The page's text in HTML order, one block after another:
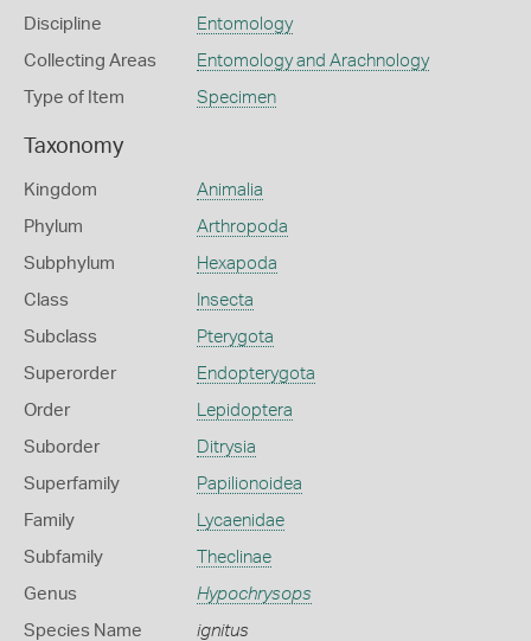
Discipline Entomology
Collecting Areas Entomology and Arachnology
Type of Item Specimen
Taxonomy
Kingdom Animalia
Phylum Arthropoda
Subphylum Hexapoda
Class Insecta
Subclass Pterygota
Superorder Endopterygota
Order Lepidoptera
Suborder Ditrysia
Superfamily Papilionoidea
Family Lycaenidae
Subfamily Theclinae
Genus Hypochrysops
Species Name ignitus